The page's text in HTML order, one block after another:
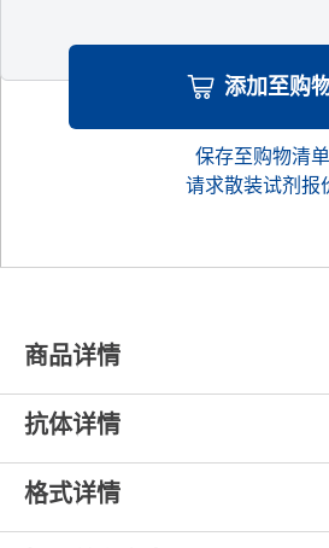
添加至购
保存至购物清单
请求散装试剂报
商品详情
抗体详情
格式详情